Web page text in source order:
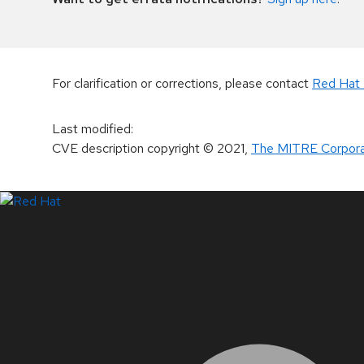
For clarification or corrections, please contact Red Hat
Last modified:
CVE description copyright© 2021, The MITRE